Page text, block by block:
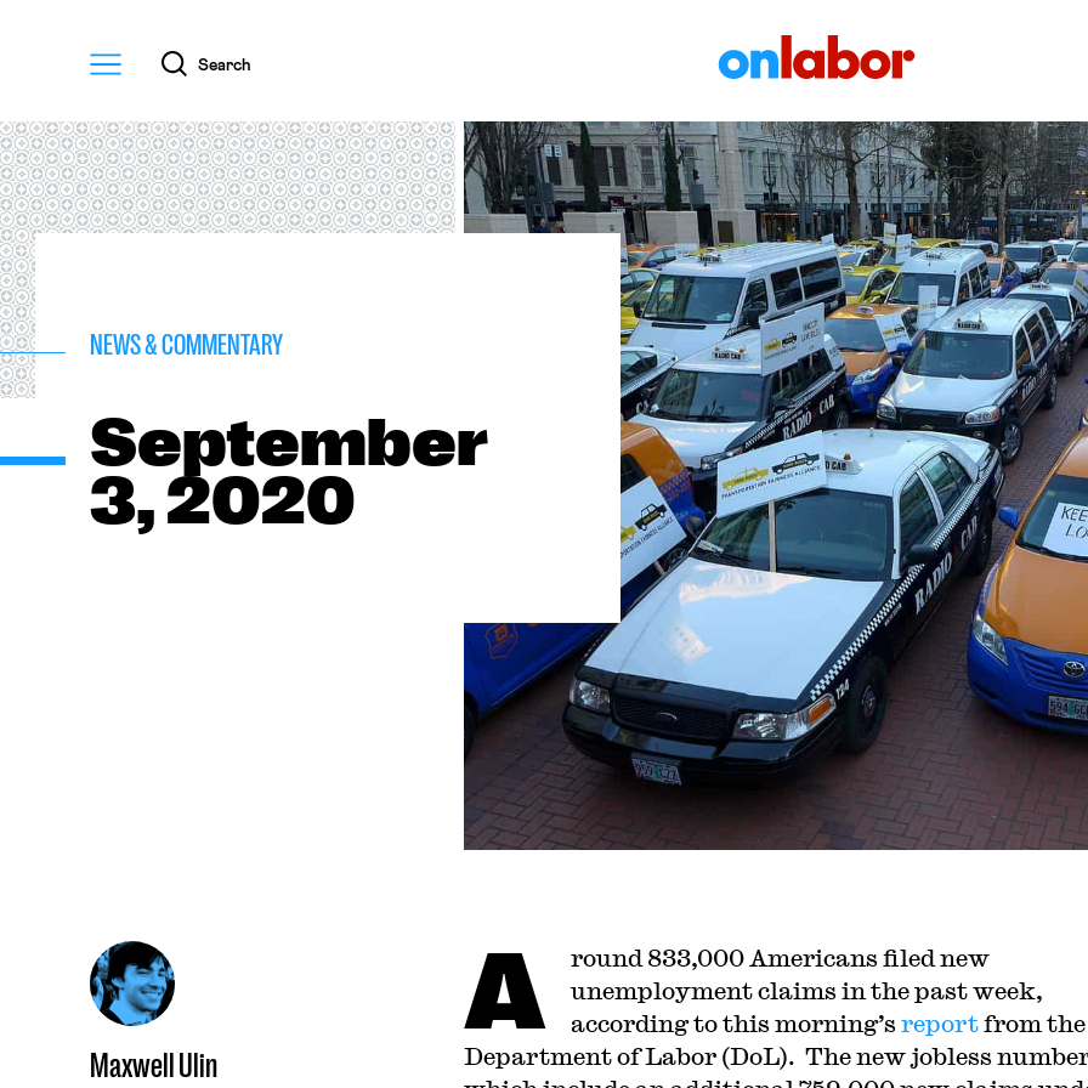
Menu
Search
NEWS & COMMENTARY
September
3, 2020
Maxwell Ulin
A
round 833,000 Americans filed new
unemployment claims in the past week,
according to this morning’s reportfrom the
Department of Labor (DoL). The new jobless